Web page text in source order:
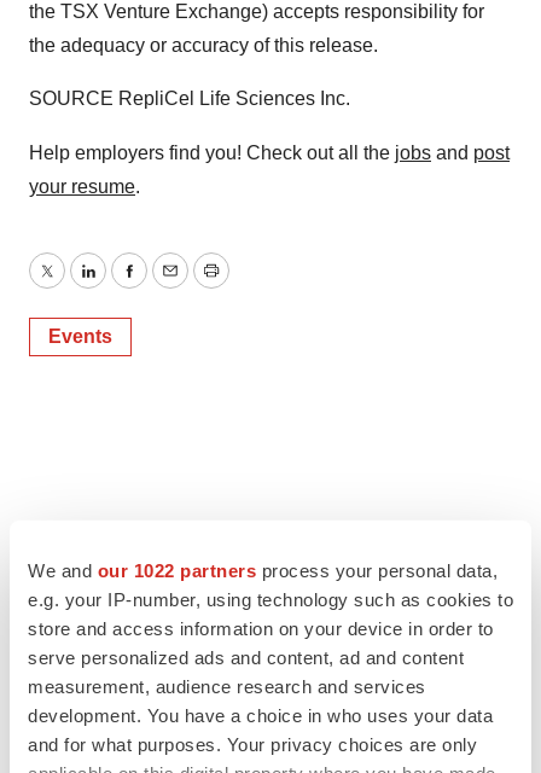
We and our 1022 partners process your personal data,
e.g. your IP-number, using technology such as cookies to
store and access information on your device in order to
serve personalized ads and content, ad and content
measurement, audience research and services
development. You have a choice in who uses your data
and for what purposes. Your privacy choices are only
the TSX Venture Exchange) accepts responsibility for
the adequacy or accuracy of this release.
SOURCE RepliCel Life Sciences Inc.
Help employers find you! Check out all the jobs and post
your resume.
TwitterLinkedInFacebook
EmailPrint
Events